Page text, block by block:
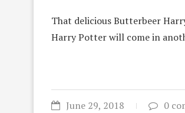
That delicious Butterbeer
Harry Potter will come in
June 29, 2018 0